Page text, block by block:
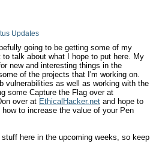
Updates
going to be getting some of my
talk about what I hope to put here. My
new and interesting things in the
of the projects that I'm working on.
vulnerabilities as well as working with the
some Capture the Flag over at
over at EthicalHacker.net and hope to
to increase the value of your Pen
here in the upcoming weeks, so keep